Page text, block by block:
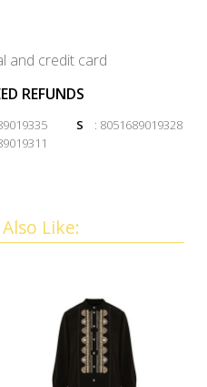
and credit card
REFUNDS
S
: 8051689019328
Like: